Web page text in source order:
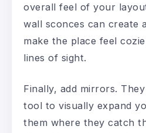
overall feel of your
wall sconces can create
make the place feel
lines of sight.
Finally, add mirrors.
tool to visually expand
them where they catch